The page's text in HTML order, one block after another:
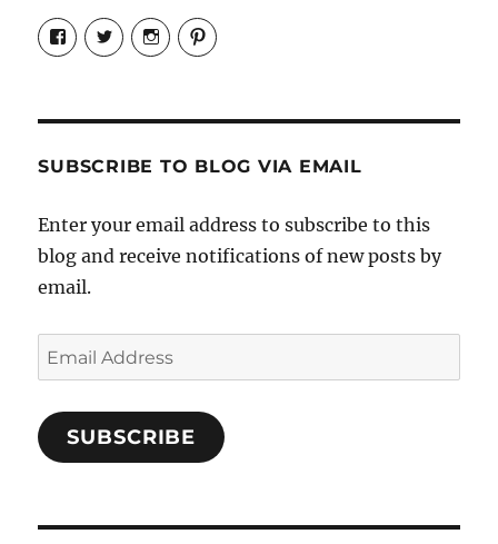
View
Candrels-
Crafts-
Characters-
on
View
@AndreaCoventry’s
profile
View
candrelsccc’s
profile
View
andreacoventry’s
SUBSCRIBE TO BLOG VIA EMAIL
Enter your email address to subscribe to this
blog and receive notifications of new posts by
email.
Email
Address
SUBSCRIBE